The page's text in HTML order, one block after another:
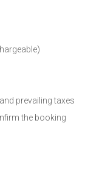
prevailing taxes
the booking